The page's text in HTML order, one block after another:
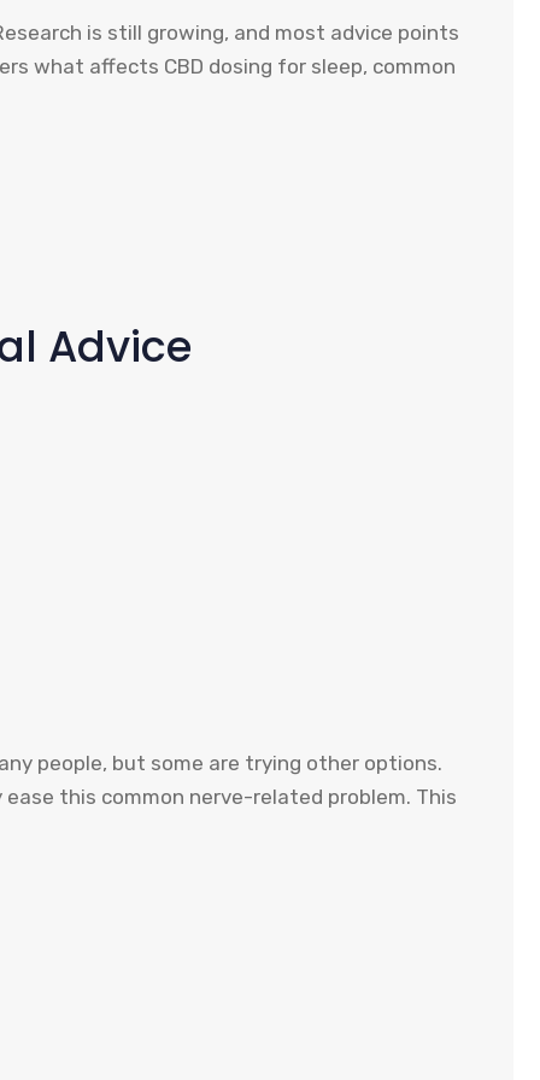
is still growing, and most advice points
what affects CBD dosing for sleep, common
Advice
people, but some are trying other options.
this common nerve-related problem. This